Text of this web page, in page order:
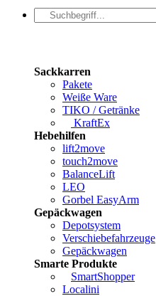
Sackkarren
Pakete
Weiße Ware
TIKO / Getränke
KraftEx
Hebehilfen
lift2move
touch2move
BalanceLift
LEO
Gorbel EasyArm
Gepäckwagen
Depotsystem
Verschiebefahrzeuge
Gepäckwagen
Smarte Produkte
SmartShopper
Localini